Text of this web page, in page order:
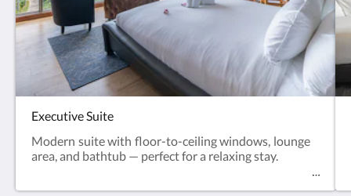
Executive Suite
Modern suite with floor-to-ceiling windows, lounge
area, and bathtub — perfect for a relaxing stay.